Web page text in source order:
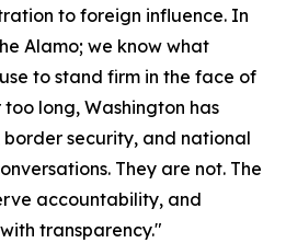
to foreign influence. In
Alamo; we know what
to stand firm in the face of
long, Washington has
security, and national
They are not. The
accountability, and
transparency."